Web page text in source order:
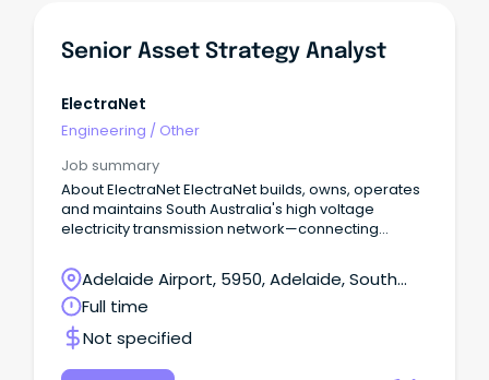
Senior Asset Strategy Analyst
ElectraNet
Engineering / Other
Job summary
About ElectraNet ElectraNet builds, owns, operates
and maintains South Australia's high voltage
electricity transmission network—connecting
and powering homes, businesses and
communities.
Adelaide Airport, 5950, Adelaide, South
Australia
Full time
Not specified